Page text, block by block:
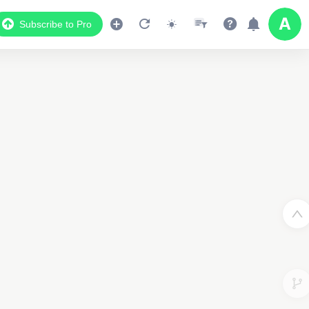
Subscribe to Pro